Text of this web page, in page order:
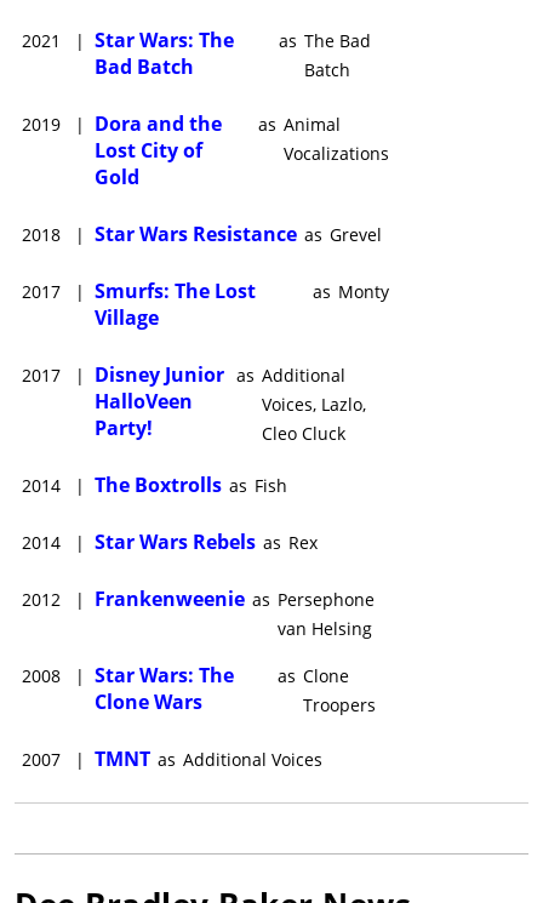
2021 | Star Wars: The
Bad Batch
as The Bad
Batch
2019 |
Dora and the
Lost City of
Gold
as Animal
Vocalizations
2018 | Star Wars Resistance as Grevel
2017 | Smurfs: The Lost
Village
as Monty
2017 |
Disney Junior
HalloVeen
Party!
as Additional
Voices, Lazlo,
Cleo Cluck
2014 | The Boxtrolls as Fish
2014 | Star Wars Rebels as Rex
2012 | Frankenweenie as Persephone
van Helsing
2008 | Star Wars: The
Clone Wars
as Clone
Troopers
2007 | TMNT as Additional Voices